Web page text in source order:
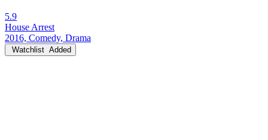
5.9
House Arrest
2016, Comedy, Drama
Watchlist Added